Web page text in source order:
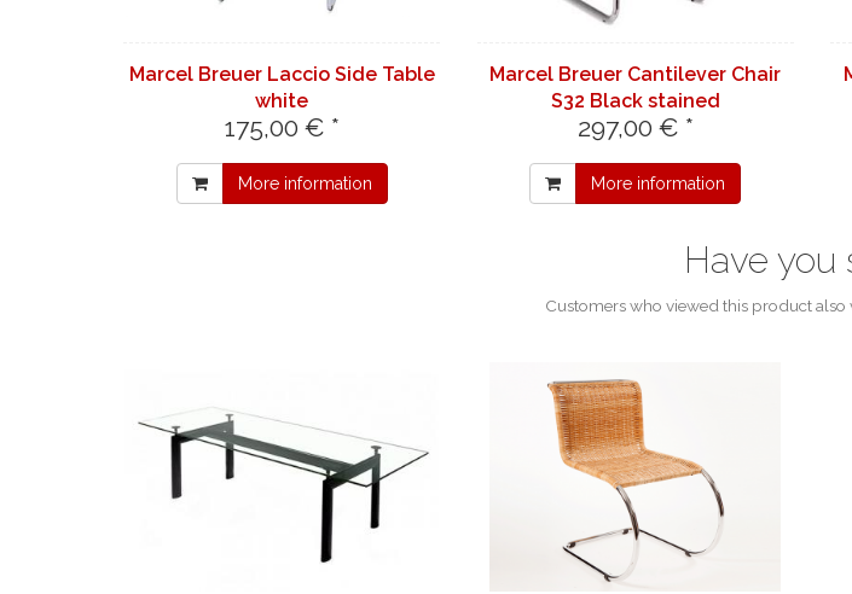
Marcel Breuer Laccio Side Table
white
175,00 € *
More information
Marcel Breuer Cantilever Chair
S32 Black stained
297,00 € *
More information
Have you
Customers who viewed this product